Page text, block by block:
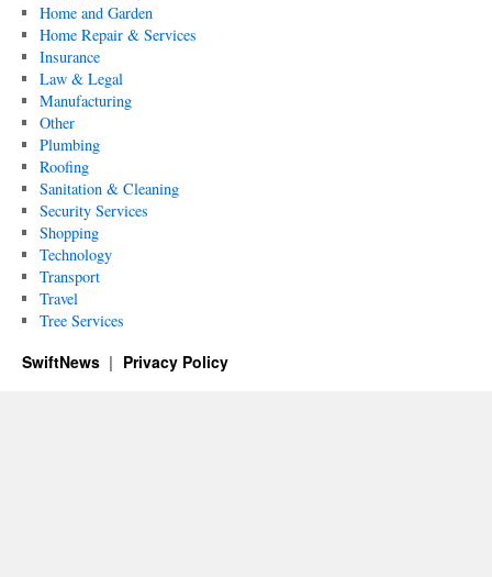
Home and Garden
Home Repair & Services
Insurance
Law & Legal
Manufacturing
Other
Plumbing
Roofing
Sanitation & Cleaning
Security Services
Shopping
Technology
Transport
Travel
Tree Services
SwiftNews Privacy Policy